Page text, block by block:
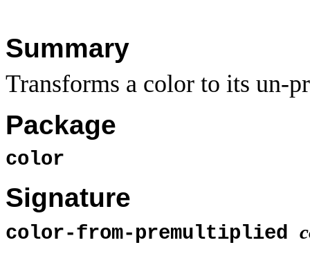
Summary
Transforms a color to its un-
Package
color
Signature
color-from-premultiplied